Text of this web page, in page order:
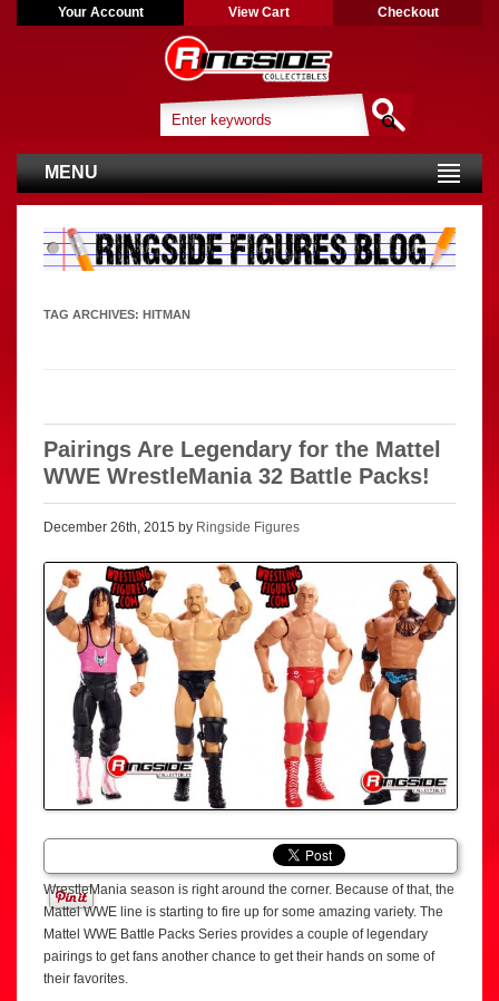
Your Account View Cart Checkout
MENU
TAG ARCHIVES: HITMAN
Pairings Are Legendary for the Mattel
WWE WrestleMania 32 Battle Packs!
December 26th, 2015 by Ringside Figures
WrestleMania season is right around the corner. Because of that, the
Mattel WWE line is starting to fire up for some amazing variety. The
Mattel WWE Battle Packs Series provides a couple of legendary
pairings to get fans another chance to get their hands on some of
their favorites.